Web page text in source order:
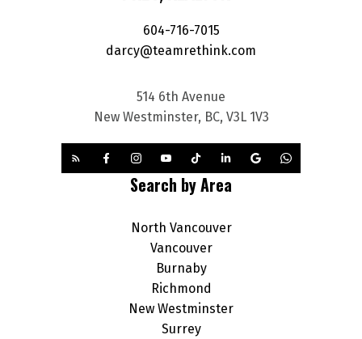
604-716-7015
darcy@teamrethink.com
514 6th Avenue
New Westminster, BC, V3L 1V3
Search by Area
North Vancouver
Vancouver
Burnaby
Richmond
New Westminster
Surrey